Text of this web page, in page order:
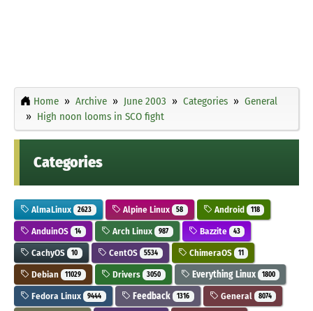
Home Archive June 2003 Categories
General
High noon looms in SCO fight
Categories
AlmaLinux 2623 Alpine Linux 58 Android 118
AnduinOS 14 Arch Linux 987 Bazzite 43
CachyOS 10 CentOS 5534 ChimeraOS 11
Debian 11029 Drivers 3050 Everything Linux 1800
Fedora Linux 9444 Feedback 1316 General 8074